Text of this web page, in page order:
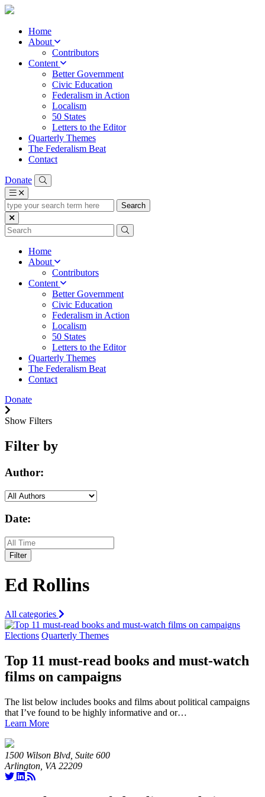
Home
About
Contributors
Content
Better Government
Civic Education
Federalism in Action
Localism
50 States
Letters to the Editor
Quarterly Themes
The Federalism Beat
Contact
Donate
type
your
search
term
Home
About
Contributors
Content
Better Government
Civic Education
Federalism in Action
Localism
50 States
Letters to the Editor
Quarterly Themes
The Federalism Beat
Contact
Donate
Show Filters
Filter by
Author:
Date:
Filter
Ed Rollins
All categories
Elections Quarterly Themes
Top 11 must-read books and must-watch
films on campaigns
The list below includes books and films about political campaigns
that I’ve found to be highly informative and or…
Learn More
1500 Wilson Blvd, Suite 600
Arlington, VA 22209